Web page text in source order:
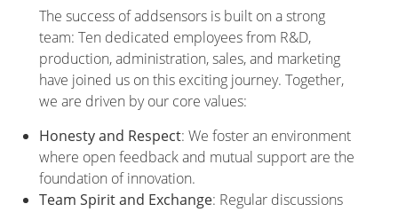
The success of addsensors is built on a strong
team: Ten dedicated employees from R&D,
production, administration, sales, and marketing
have joined us on this exciting journey. Together,
we are driven by our core values:
Honesty and Respect: We foster an environment
where open feedback and mutual support are the
foundation of innovation.
Team Spirit and Exchange: Regular discussions